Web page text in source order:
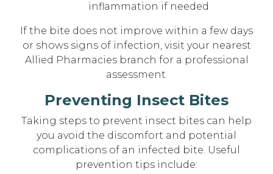
inflammation if needed
If the bite does not improve within a few days
or shows signs of infection, visit your nearest
Allied Pharmacies branch for a professional
assessment.
Preventing Insect Bites
Taking steps to prevent insect bites can help
you avoid the discomfort and potential
complications of an infected bite. Useful
prevention tips include: